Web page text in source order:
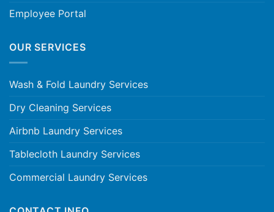
Employee Portal
OUR SERVICES
Wash & Fold Laundry Services
Dry Cleaning Services
Airbnb Laundry Services
Tablecloth Laundry Services
Commercial Laundry Services